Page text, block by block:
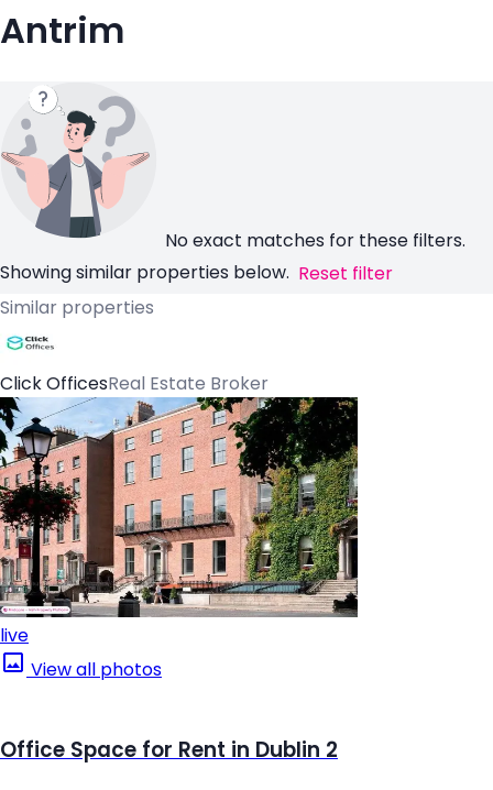
Antrim
No exact matches for these filters.
Showing similar properties below. Reset filter
Similar properties
Click OfficesReal Estate Broker
live
View all photos
Office Space for Rent in Dublin 2